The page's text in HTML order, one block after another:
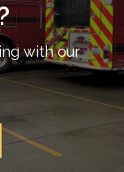
with our